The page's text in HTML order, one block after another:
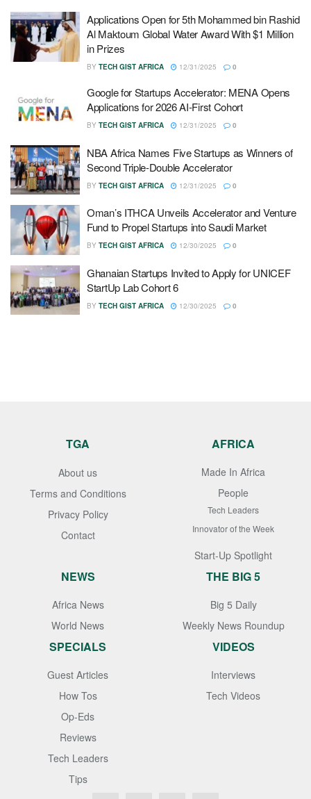
Applications Open for 5th Mohammed bin Rashid
Al Maktoum Global Water Award With $1 Million
in Prizes
BY TECH GIST AFRICA 12/31/2025 0
Google for Startups Accelerator: MENA Opens
Applications for 2026 AI-First Cohort
BY TECH GIST AFRICA 12/31/2025 0
NBA Africa Names Five Startups as Winners of
Second Triple-Double Accelerator
BY TECH GIST AFRICA 12/31/2025 0
Oman’s ITHCA Unveils Accelerator and Venture
Fund to Propel Startups into Saudi Market
BY TECH GIST AFRICA 12/30/2025 0
Ghanaian Startups Invited to Apply for UNICEF
StartUp Lab Cohort 6
BY TECH GIST AFRICA 12/30/2025 0
TGA
About us
Terms and Conditions
Privacy Policy
Contact
AFRICA
Made In Africa
People
Tech Leaders
Innovator of the Week
Start-Up Spotlight
NEWS
Africa News
World News
THE BIG 5
Big 5 Daily
Weekly News Roundup
SPECIALS
Guest Articles
How Tos
Op-Eds
Reviews
Tech Leaders
Tips
VIDEOS
Interviews
Tech Videos